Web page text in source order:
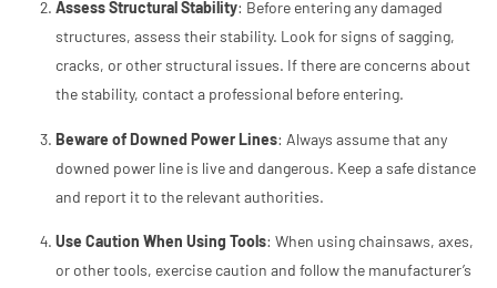
Assess Structural Stability: Before entering any damaged
structures, assess their stability. Look for signs of sagging,
cracks, or other structural issues. If there are concerns about
the stability, contact a professional before entering.
Beware of Downed Power Lines: Always assume that any
downed power line is live and dangerous. Keep a safe distance
and report it to the relevant authorities.
Use Caution When Using Tools: When using chainsaws, axes,
or other tools, exercise caution and follow the manufacturer’s